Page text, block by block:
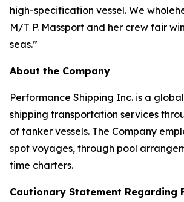
high-specification vessel. We
M/T P. Massport and her crew fair
seas.”
About the Company
Performance Shipping Inc. is a
shipping transportation services
of tanker vessels. The Company
spot voyages, through pool
time charters.
Cautionary Statement Regarding